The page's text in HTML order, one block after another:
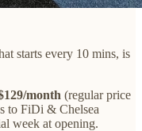
starts every 10 mins, is
month (regular price
to FiDi & Chelsea
week at opening.